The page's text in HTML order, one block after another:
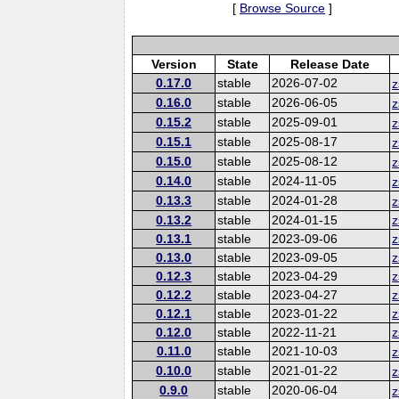
[ Browse Source ]
Version State
Release Date
0.17.0
stable 2026-07-02
0.16.0
stable 2026-06-05
0.15.2
stable 2025-09-01
0.15.1
stable 2025-08-17
0.15.0
stable 2025-08-12
0.14.0
stable 2024-11-05
0.13.3
stable 2024-01-28
0.13.2
stable 2024-01-15
0.13.1
stable 2023-09-06
0.13.0
stable 2023-09-05
0.12.3
stable 2023-04-29
0.12.2
stable 2023-04-27
0.12.1
stable 2023-01-22
0.12.0
stable 2022-11-21
0.11.0
stable 2021-10-03
0.10.0
stable 2021-01-22
0.9.0
stable 2020-06-04